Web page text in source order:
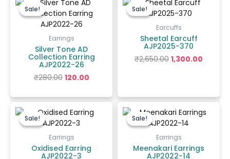
Sale!
Sale!
Earrings
Silver Tone AD
Collection Earring
AJP2022-26
₹280.00
price
was:
₹280.00.
120.00
price
is:
Sale!
Sale!
Earcuffs
Sheetal Earcuff
AJP2025-370
₹2,650.00
price
was:
₹2,650.00.
1,300.00
Sale!
Sale!
Earrings
Oxidised Earring
AJP2022-3
price
was:
₹200.00.
price
Sale!
Sale!
Earrings
Meenakari Earrings
AJP2022-14
price
was:
₹400.00.
price